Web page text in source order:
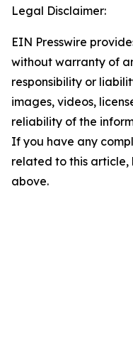
Legal Disclaimer:
EIN Presswire
without warranty of
responsibility or
images, videos,
reliability of the
If you have any
related to this
above.